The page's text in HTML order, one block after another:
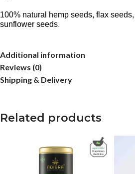
100% natural hemp seeds, flax
sunflower seeds.
Additional information
Reviews (0)
Shipping & Delivery
Related products